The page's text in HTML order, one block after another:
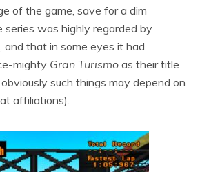
of the game, save for a dim
was highly regarded by
and that in some eyes it had
mighty Gran Turismo as their title
such things may depend on
affiliations).